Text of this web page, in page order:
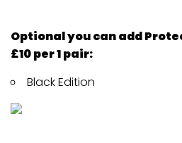
Optional you can add
£10 per 1 pair:
Black Edition